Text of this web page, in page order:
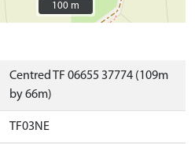
100 m
100 m
Centred TF 06655 37774 (109m
by 66m)
TF03NE